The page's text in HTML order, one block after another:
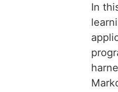
In